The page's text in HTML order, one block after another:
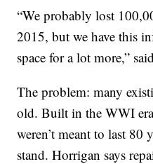
“We probably lost
2015, but we have this
space for a lot more,”
The problem: many
old. Built in the WWI
weren’t meant to last 80
stand. Horrigan says